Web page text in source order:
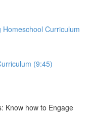
Curriculum
(9:45)
Know how to Engage